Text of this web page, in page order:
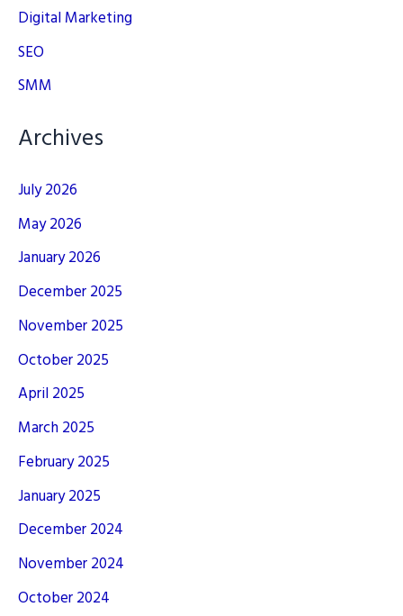
Digital Marketing
SEO
SMM
Archives
July 2026
May 2026
January 2026
December 2025
November 2025
October 2025
April 2025
March 2025
February 2025
January 2025
December 2024
November 2024
October 2024